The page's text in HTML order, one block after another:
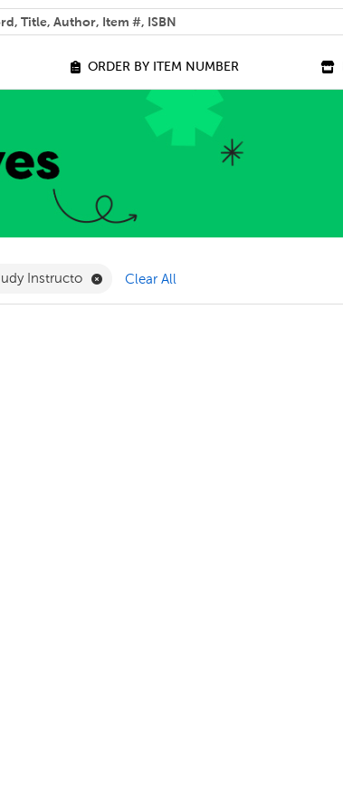
find?
ORDER BY ITEM NUMBER
Online Only Filter
Instructo Remove Judy Instructo Filter
Clear All